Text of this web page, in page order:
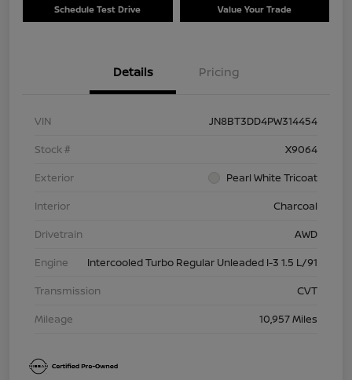
Schedule Test Drive Value Your Trade
Details Pricing
VIN
JN8BT3DD4PW314454
Stock #
X9064
Exterior
Pearl White Tricoat
Interior
Charcoal
Drivetrain
AWD
Engine
Intercooled Turbo Regular Unleaded I-3 1.5 L/91
Transmission
CVT
Mileage
10,957 Miles